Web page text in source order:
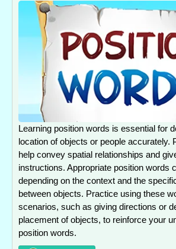
Learning position words is essential for
location of objects or people accurately.
help convey spatial relationships and
instructions. Appropriate position words
depending on the context and the
between objects. Practice using these
scenarios, such as giving directions or
placement of objects, to reinforce your
position words.